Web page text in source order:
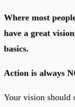
Where most
have a great
basics.
Action is always
Your vision should